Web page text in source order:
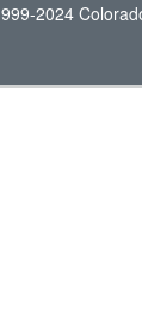
2024